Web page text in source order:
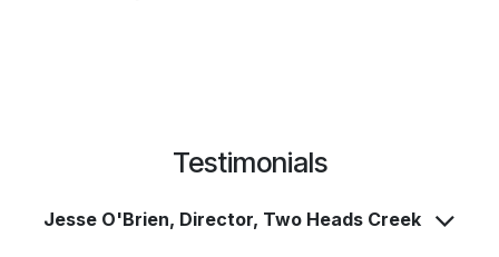
Testimonials
Jesse O'Brien, Director, Two Heads Creek